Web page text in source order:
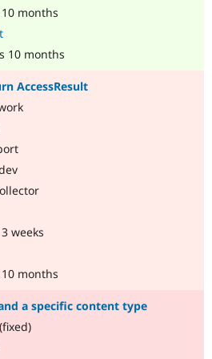
months
10 months
AccessResult
weeks
months
a specific content type